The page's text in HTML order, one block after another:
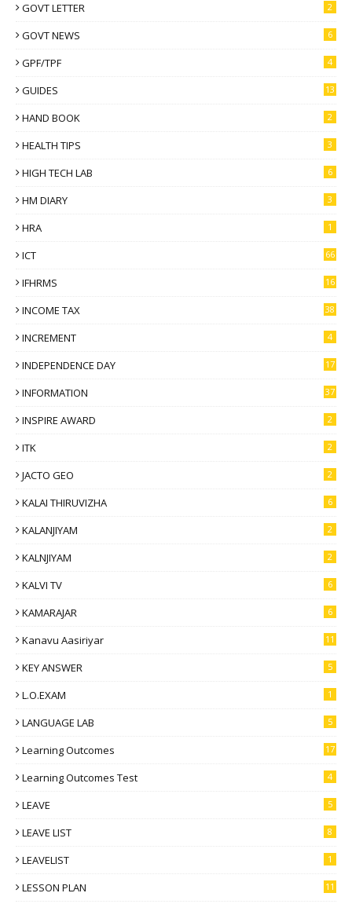
GOVT LETTER 2
GOVT NEWS 6
GPF/TPF 4
GUIDES 13
HAND BOOK 2
HEALTH TIPS 3
HIGH TECH LAB 6
HM DIARY 3
HRA 1
ICT 66
IFHRMS 16
INCOME TAX 38
INCREMENT 4
INDEPENDENCE DAY 17
INFORMATION 37
INSPIRE AWARD 2
ITK 2
JACTO GEO 2
KALAI THIRUVIZHA 6
KALANJIYAM 2
KALNJIYAM 2
KALVI TV 6
KAMARAJAR 6
Kanavu Aasiriyar 11
KEY ANSWER 5
L.O.EXAM 1
LANGUAGE LAB 5
Learning Outcomes 17
Learning Outcomes Test 4
LEAVE 5
LEAVE LIST 8
LEAVELIST 1
LESSON PLAN 11